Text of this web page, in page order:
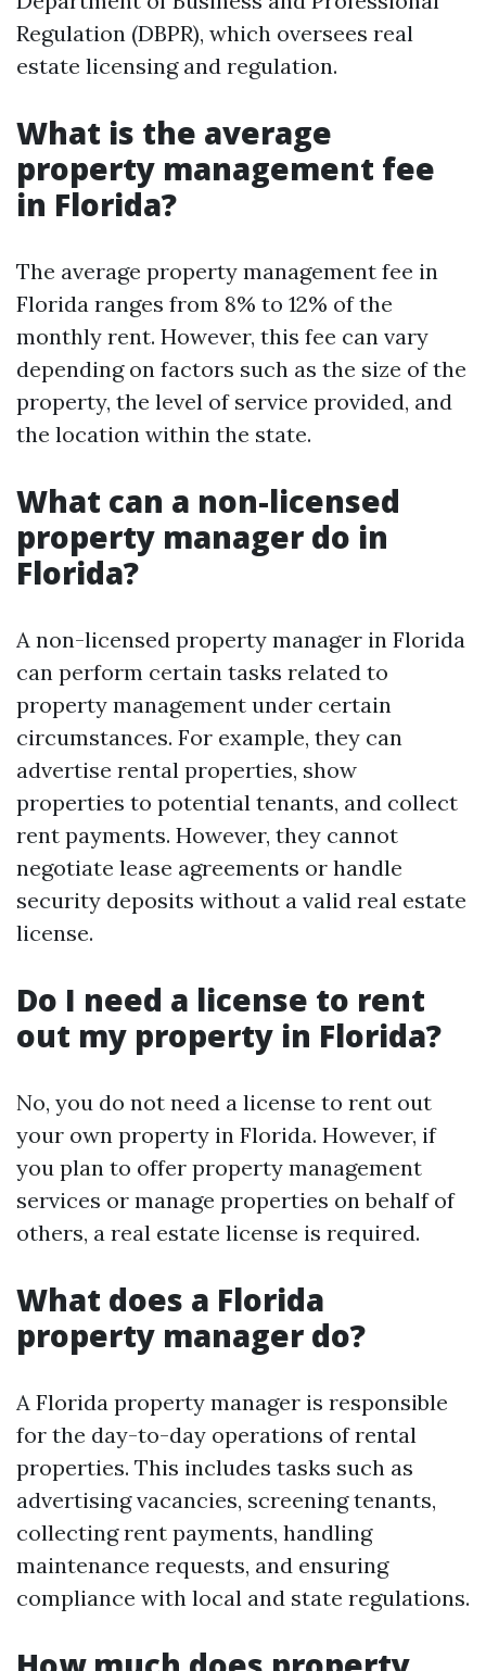
Regulation (DBPR), which oversees real
estate licensing and regulation.
What is the average
property management fee
in Florida?
The average property management fee in
Florida ranges from 8% to 12% of the
monthly rent. However, this fee can vary
depending on factors such as the size of the
property, the level of service provided, and
the location within the state.
What can a non-licensed
property manager do in
Florida?
A non-licensed property manager in Florida
can perform certain tasks related to
property management under certain
circumstances. For example, they can
advertise rental properties, show
properties to potential tenants, and collect
rent payments. However, they cannot
negotiate lease agreements or handle
security deposits without a valid real estate
license.
Do I need a license to rent
out my property in Florida?
No, you do not need a license to rent out
your own property in Florida. However, if
you plan to offer property management
services or manage properties on behalf of
others, a real estate license is required.
What does a Florida
property manager do?
A Florida property manager is responsible
for the day-to-day operations of rental
properties. This includes tasks such as
advertising vacancies, screening tenants,
collecting rent payments, handling
maintenance requests, and ensuring
compliance with local and state regulations.